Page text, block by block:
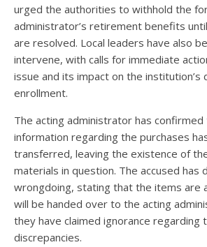
urged the authorities to withhold the
administrator’s retirement benefits
are resolved. Local leaders have also
intervene, with calls for immediate
issue and its impact on the institution’s
enrollment.
The acting administrator has confirmed
information regarding the purchases
transferred, leaving the existence of
materials in question. The accused has
wrongdoing, stating that the items are
will be handed over to the acting
they have claimed ignorance regarding
discrepancies.